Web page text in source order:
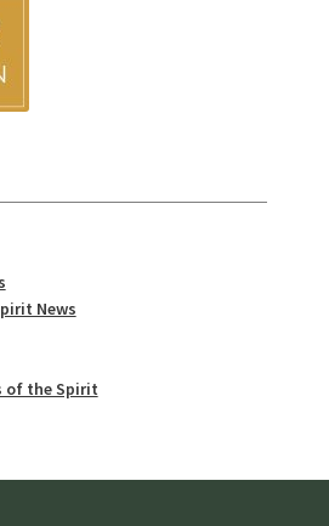
News
of the Spirit